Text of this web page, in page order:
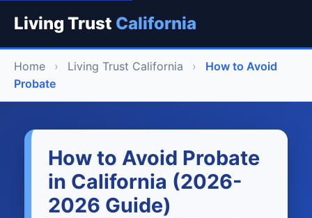
Living Trust California
Home › Living Trust California ›
How to Avoid
Probate
How to Avoid Probate
in California (2026-
2026 Guide)